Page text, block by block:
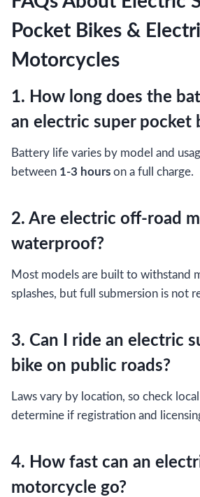
Pocket Bikes &
Motorcycles
1. How long does the
an electric super pocket
Battery life varies by model and
between 1-3 hours on a full charge.
2. Are electric off-road
waterproof?
Most models are built to withstand
splashes, but full submersion is not
3. Can I ride an electric
bike on public roads?
Laws vary by location, so check
determine if registration and
4. How fast can an
motorcycle go?